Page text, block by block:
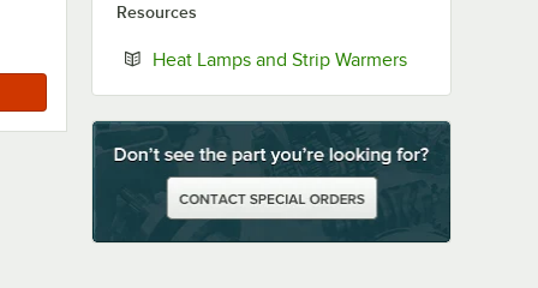
Resources
Heat Lamps and Strip WarmersOpens in new